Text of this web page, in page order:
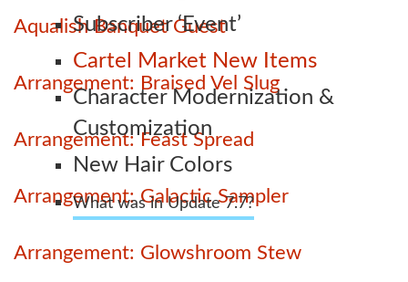
Subscriber ‘Event’
Cartel Market New Items
Character Modernization &
Customization
New Hair Colors
What was in Update 7.7?
Aqualish Banquet Guest
Arrangement: Braised Vel Slug
Arrangement: Feast Spread
Arrangement: Galactic Sampler
Arrangement: Glowshroom Stew